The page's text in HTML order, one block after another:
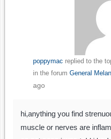
poppymac replied to the
in the forum General
ago
hi,anything you find
muscle or nerves are